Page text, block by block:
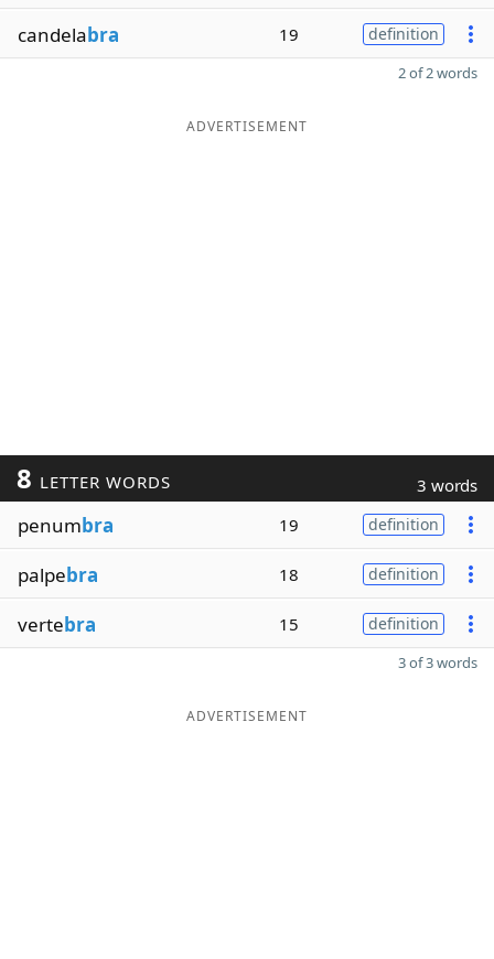
candelabra 19 definition
2 of 2 words
ADVERTISEMENT
8 LETTER WORDS 3 words
penumbra 19 definition
palpebra 18 definition
vertebra 15 definition
3 of 3 words
ADVERTISEMENT